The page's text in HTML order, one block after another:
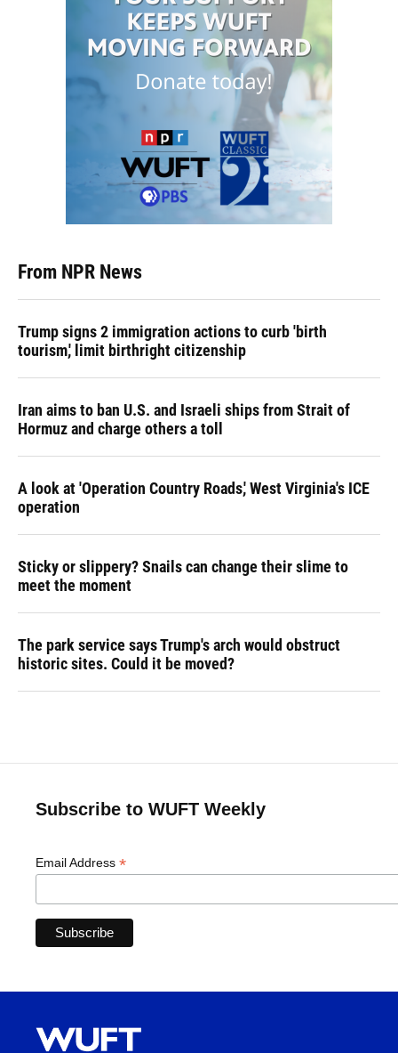
From NPR News
Trump signs 2 immigration actions to curb 'birth
tourism,' limit birthright citizenship
Iran aims to ban U.S. and Israeli ships from Strait of
Hormuz and charge others a toll
A look at 'Operation Country Roads,' West Virginia's ICE
operation
Sticky or slippery? Snails can change their slime to
meet the moment
The park service says Trump's arch would obstruct
historic sites. Could it be moved?
Subscribe to WUFT Weekly
Email Address *